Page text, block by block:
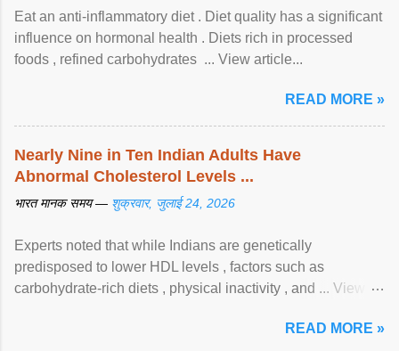
Eat an anti-inflammatory diet . Diet quality has a significant
influence on hormonal health . Diets rich in processed
foods , refined carbohydrates ... View article...
READ MORE »
Nearly Nine in Ten Indian Adults Have
Abnormal Cholesterol Levels ...
भारत मानक समय — शुक्रवार, जुलाई 24, 2026
Experts noted that while Indians are genetically
predisposed to lower HDL levels , factors such as
carbohydrate-rich diets , physical inactivity , and ... View
READ MORE »